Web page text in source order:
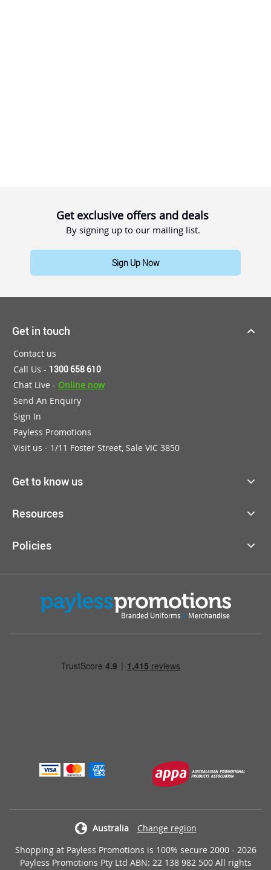
Get exclusive offers and deals
By signing up to our mailing list.
Sign Up Now
Get in touch
Contact us
Call Us - 1300 658 610
Chat Live - Online now
Send An Enquiry
Sign In
Payless Promotions
Visit us - 1/11 Foster Street, Sale VIC 3850
Get to know us
Resources
Policies
Australia
Change region
Shopping at Payless Promotions is 100% secure 2000 - 2026
Payless Promotions Pty Ltd ABN: 22 138 982 500 All rights